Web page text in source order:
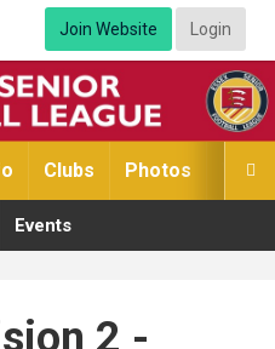
Join Website Login

Clubs Photos
Events
2 -